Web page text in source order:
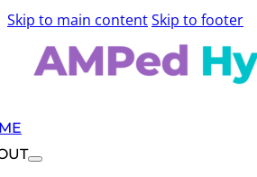
Skip to main contentSkip to footer